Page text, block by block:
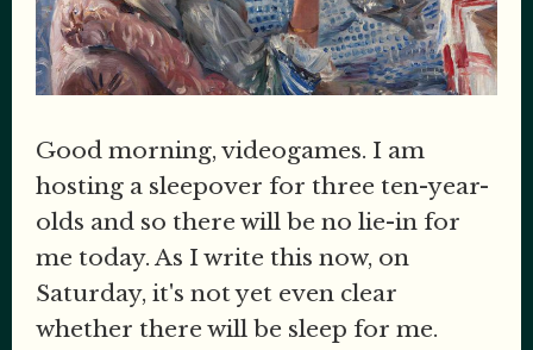
Good morning, videogames. I am
hosting a sleepover for three ten-year-
olds and so there will be no lie-in for
me today. As I write this now, on
Saturday, it's not yet even clear
whether there will be sleep for me.